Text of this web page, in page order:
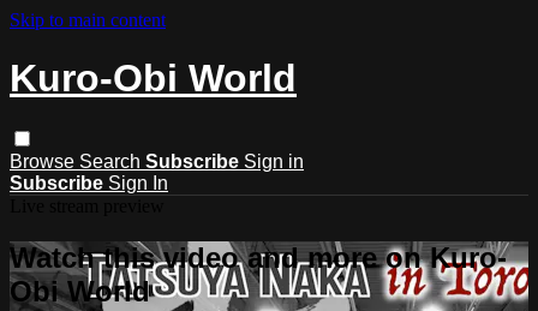
Skip to main content
Kuro-Obi World
Browse Search Subscribe Sign in
Subscribe Sign In
Watch this video and more on Kuro-
Obi World